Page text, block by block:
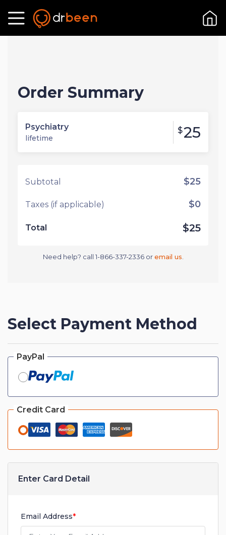
Select Payment Method
PayPal
Credit Card
Enter Card Detail
Email Address*
Order Summary
Psychiatry
lifetime
$25
Subtotal $25
Taxes (if applicable) $0
Total $25
Need help? call 1-866-337-2336 oremail us